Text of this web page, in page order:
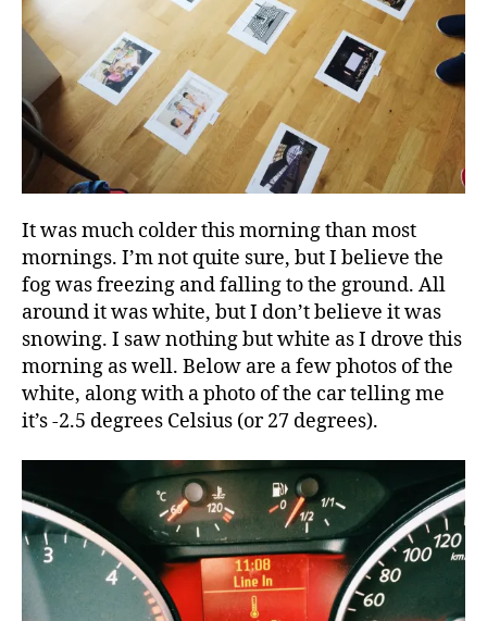
It was much colder this morning than most
mornings. I’m not quite sure, but I believe the
fog was freezing and falling to the ground. All
around it was white, but I don’t believe it was
snowing. I saw nothing but white as I drove this
morning as well. Below are a few photos of the
white, along with a photo of the car telling me
it’s -2.5 degrees Celsius (or 27 degrees).